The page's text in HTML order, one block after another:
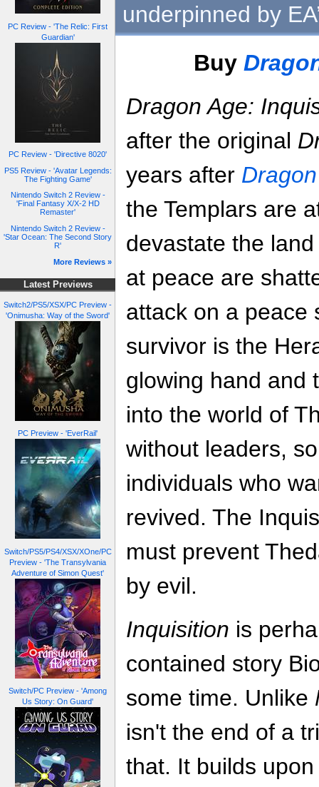
PC Review - 'The Relic: First
Guardian'
PC Review - 'Directive 8020'
PS5 Review - 'Avatar Legends:
The Fighting Game'
Nintendo Switch 2 Review -
'Final Fantasy X/X-2 HD
Remaster'
Nintendo Switch 2 Review -
'Star Ocean: The Second Story
R'
More Reviews »
Latest Previews
Switch2/PS5/XSX/PC Preview -
'Onimusha: Way of the Sword'
PC Preview - 'EverRail'
Switch/PS5/PS4/XSX/XOne/PC
Preview - 'The Transylvania
Adventure of Simon Quest'
Switch/PC Preview - 'Among
Us Story: On Guard'
underpinned by
Buy
Dragon Age:
after the original
years after
the Templars are
devastate the
at peace are
attack on a peace
survivor is the
glowing hand and
into the world of
without leaders,
individuals who
revived. The
must prevent
by evil.
Inquisition is
contained story
some time. Unlike
isn't the end of a
that. It builds